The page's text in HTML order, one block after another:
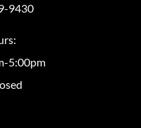
9430
5:00pm